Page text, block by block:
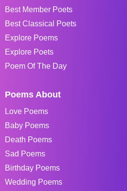
Best Member Poets
Best Classical Poets
Explore Poems
Explore Poets
Poem Of The Day
Poems About
Love Poems
Baby Poems
Death Poems
Sad Poems
Birthday Poems
Wedding Poems